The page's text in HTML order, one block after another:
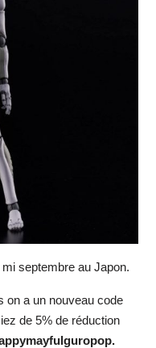
septembre au Japon.
on a un nouveau code
de 5% de réduction